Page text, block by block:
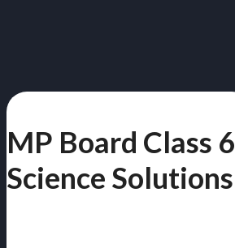
MP Board Class 6
Science Solutions